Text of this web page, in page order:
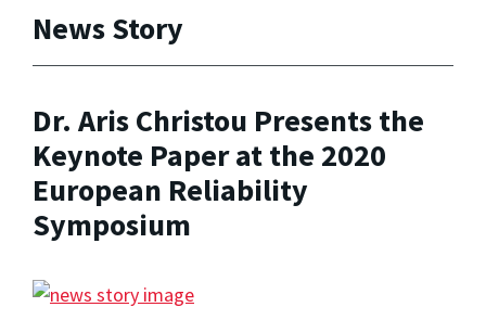
News Story
Dr. Aris Christou Presents the
Keynote Paper at the 2020
European Reliability
Symposium